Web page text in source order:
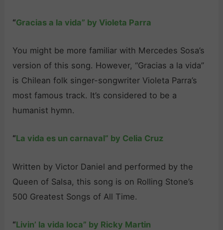
“Gracias a la vida” by Violeta Parra
You might be more familiar with Mercedes Sosa’s
version of this song. However, “Gracias a la vida”
is Chilean folk singer-songwriter Violeta Parra’s
most famous track. It’s considered to be a
humanist hymn.
“La vida es un carnaval” by Celia Cruz
Written by Victor Daniel and performed by the
Queen of Salsa, this song is on Rolling Stone’s
500 Greatest Songs of All Time.
“Livin’ la vida loca” by Ricky Martin